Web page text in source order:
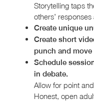
Storytelling taps
others’
Create unique
Create short
punch and move
Schedule
in debate.
Allow for point
Honest, open